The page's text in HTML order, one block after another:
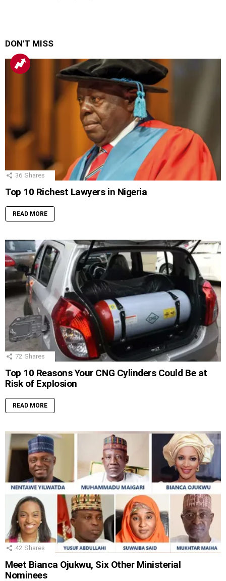
DON'T MISS
36 Shares
Top 10 Richest Lawyers in Nigeria
READ MORE
72 Shares
Top 10 Reasons Your CNG Cylinders Could Be at
Risk of Explosion
READ MORE
42 Shares
Meet Bianca Ojukwu, Six Other Ministerial
Nominees